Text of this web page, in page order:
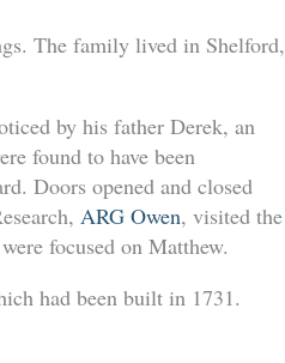
The family lived in Shelford,
by his father Derek, an
found to have been
Doors opened and closed
ARG Owen, visited the
focused on Matthew.
had been built in 1731.